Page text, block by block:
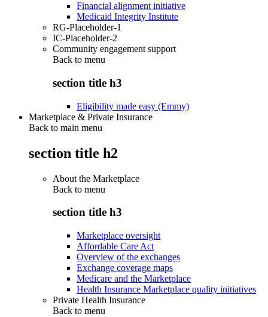
Financial alignment initiative
Medicaid Integrity Institute
RG-Placeholder-1
IC-Placeholder-2
Community engagement support
Back to menu
section title h3
Eligibility made easy (Emmy)
Marketplace & Private Insurance
Back to main menu
section title h2
About the Marketplace
Back to menu
section title h3
Marketplace oversight
Affordable Care Act
Overview of the exchanges
Exchange coverage maps
Medicare and the Marketplace
Health Insurance Marketplace quality initiatives
Private Health Insurance
Back to menu